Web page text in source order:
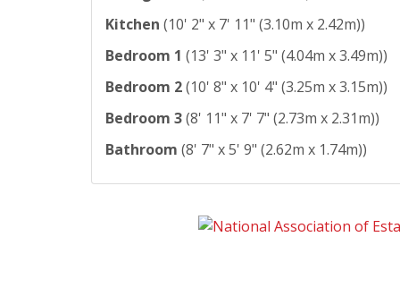
Kitchen (10' 2" x 7' 11" (3.10m x 2.42m))
Bedroom 1 (13' 3" x 11' 5" (4.04m x 3.49m))
Bedroom 2(10' 8" x 10' 4" (3.25m x 3.15m))
Bedroom 3(8' 11" x 7' 7" (2.73m x 2.31m))
Bathroom (8' 7" x 5' 9" (2.62m x 1.74m))